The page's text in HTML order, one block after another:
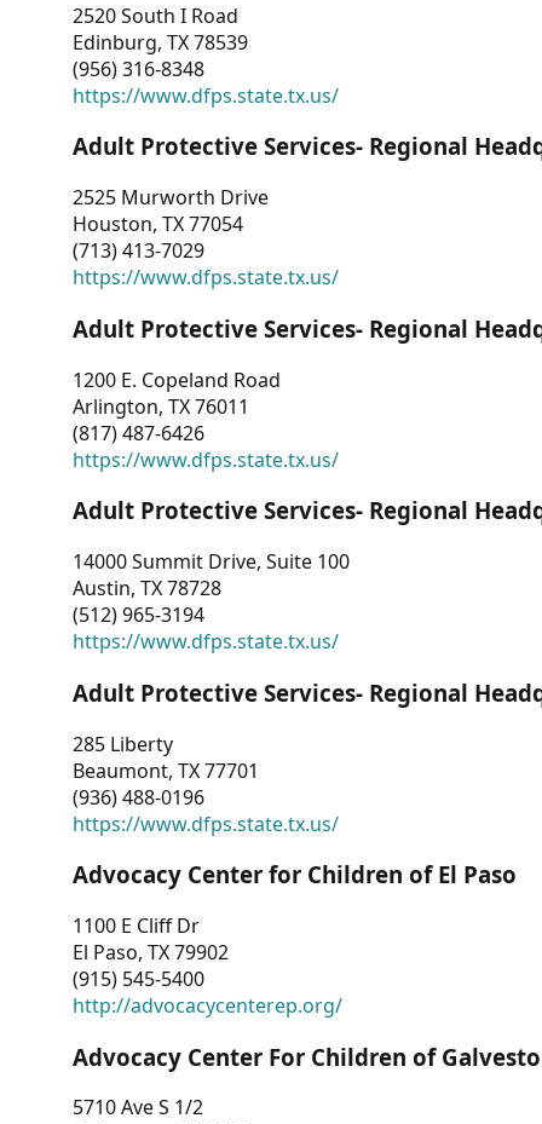
2520 South I Road
Edinburg, TX 78539
(956) 316-8348
https://www.dfps.state.tx.us/
Adult Protective Services- Regional
2525 Murworth Drive
Houston, TX 77054
(713) 413-7029
https://www.dfps.state.tx.us/
Adult Protective Services- Regional
1200 E. Copeland Road
Arlington, TX 76011
(817) 487-6426
https://www.dfps.state.tx.us/
Adult Protective Services- Regional
14000 Summit Drive, Suite 100
Austin, TX 78728
(512) 965-3194
https://www.dfps.state.tx.us/
Adult Protective Services- Regional
285 Liberty
Beaumont, TX 77701
(936) 488-0196
https://www.dfps.state.tx.us/
Advocacy Center for Children of El Paso
1100 E Cliff Dr
El Paso, TX 79902
(915) 545-5400
http://advocacycenterep.org/
Advocacy Center For Children of
5710 Ave S 1/2